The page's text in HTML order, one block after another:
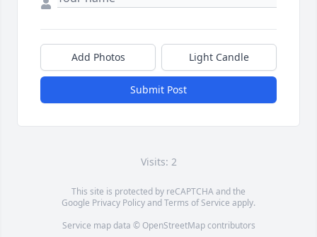
Add Photos Light Candle
Submit Post
Visits: 2
This site is protected by reCAPTCHA and the
Google Privacy PolicyandTerms of Service apply.
Service map data © OpenStreetMapcontributors